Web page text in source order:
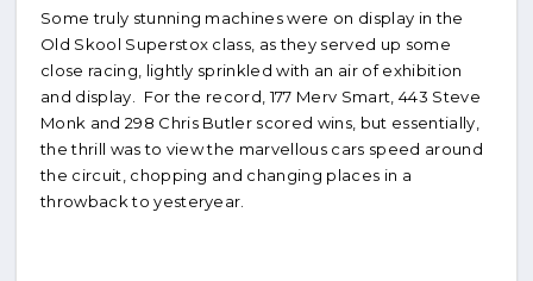
Some truly stunning machines were on display in the
Old Skool Superstox class, as they served up some
close racing, lightly sprinkled with an air of exhibition
and display. For the record, 177 Merv Smart, 443 Steve
Monk and 298 Chris Butler scored wins, but essentially,
the thrill was to view the marvellous cars speed around
the circuit, chopping and changing places in a
throwback to yesteryear.